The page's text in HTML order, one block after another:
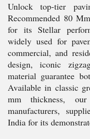
Unlock top-tier
Recommended 80
for its Stellar
widely used for
commercial, and
design, iconic
material guarantee
Available in classic
mm thickness,
manufacturers,
India for its